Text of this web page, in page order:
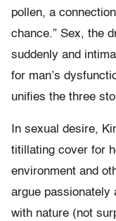
pollen, a
chance.” Sex, the
suddenly and
for man’s
unifies the three
In sexual desire,
titillating cover for
environment and
argue passionately
with nature (not